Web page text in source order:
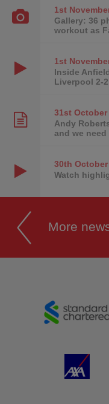
1st
Gallery: 36
workout as
1st
Inside
Liverpool 2-
31st October
Andy
and we
30th October
Watch
More